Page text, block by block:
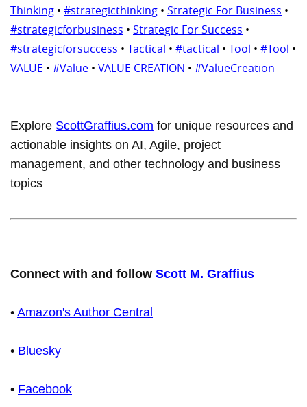
Thinking • #strategicthinking • Strategic For Business •
#strategicforbusiness • Strategic For Success •
#strategicforsuccess • Tactical • #tactical • Tool • #Tool •
VALUE • #Value • VALUE CREATION • #ValueCreation
Explore ScottGraffius.com for unique resources and
actionable insights on AI, Agile, project
management, and other technology and business
topics
Connect with and follow Scott M. Graffius
• Amazon's Author Central
• Bluesky
• Facebook